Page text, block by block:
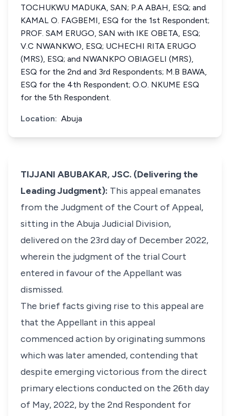
TOCHUKWU MADUKA, SAN; P.A ABAH, ESQ; and
KAMAL O. FAGBEMI, ESQ for the 1st Respondent;
PROF. SAM ERUGO, SAN with IKE OBETA, ESQ;
V.C NWANKWO, ESQ; UCHECHI RITA ERUGO
(MRS), ESQ; and NWANKPO OBIAGELI (MRS),
ESQ for the 2nd and 3rd Respondents; M.B BAWA,
ESQ for the 4th Respondent; O.O. NKUME ESQ
for the 5th Respondent.
Location: Abuja
TIJJANI ABUBAKAR, JSC. (Delivering the
Leading Judgment): This appeal emanates
from the Judgment of the Court of Appeal,
sitting in the Abuja Judicial Division,
delivered on the 23rd day of December 2022,
wherein the judgment of the trial Court
entered in favour of the Appellant was
dismissed.
The brief facts giving rise to this appeal are
that the Appellant in this appeal
commenced action by originating summons
which was later amended, contending that
despite emerging victorious from the direct
primary elections conducted on the 26th day
of May, 2022, by the 2nd Respondent for